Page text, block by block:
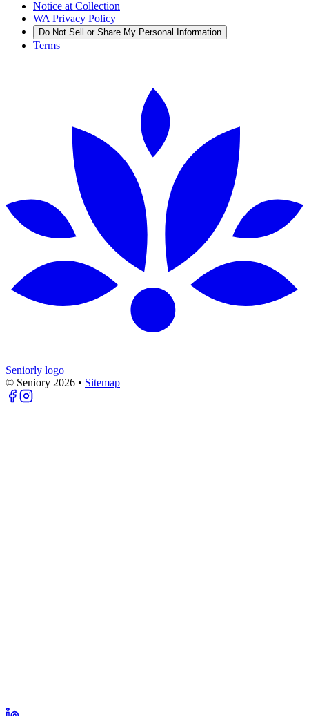
Notice at Collection
WA Privacy Policy
Do Not Sell or Share My Personal Information
Terms
Seniorly logo
© Seniory 2026 • Sitemap